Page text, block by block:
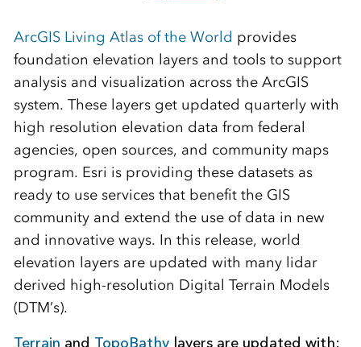
ArcGIS Living Atlas of the World provides
foundation elevation layers and tools to support
analysis and visualization across the ArcGIS
system. These layers get updated quarterly with
high resolution elevation data from federal
agencies, open sources, and community maps
program. Esri is providing these datasets as
ready to use services that benefit the GIS
community and extend the use of data in new
and innovative ways. In this release, world
elevation layers are updated with many lidar
derived high-resolution Digital Terrain Models
(DTM’s).
Terrain and TopoBathylayers are updated with: